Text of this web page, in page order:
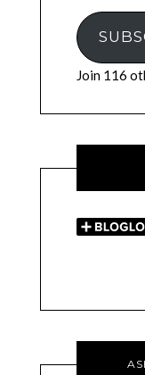
Join 116